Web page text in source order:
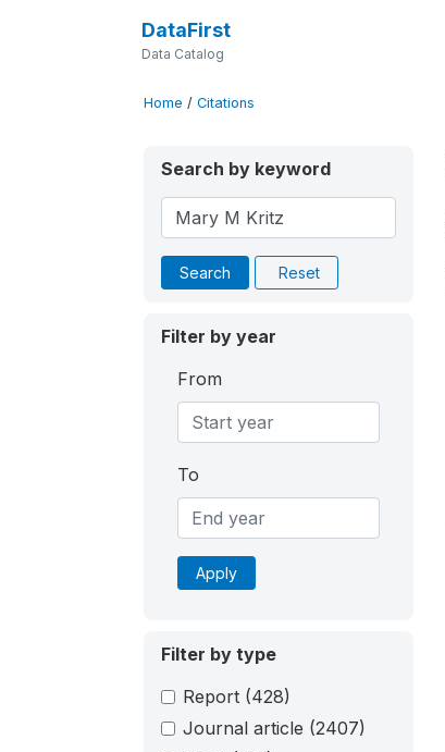
DataFirst
Data Catalog
Home / Citations
Search by keyword
Search Reset
Filter by year
From
To
Apply
Filter by type
Report (428)
Journal article (2407)